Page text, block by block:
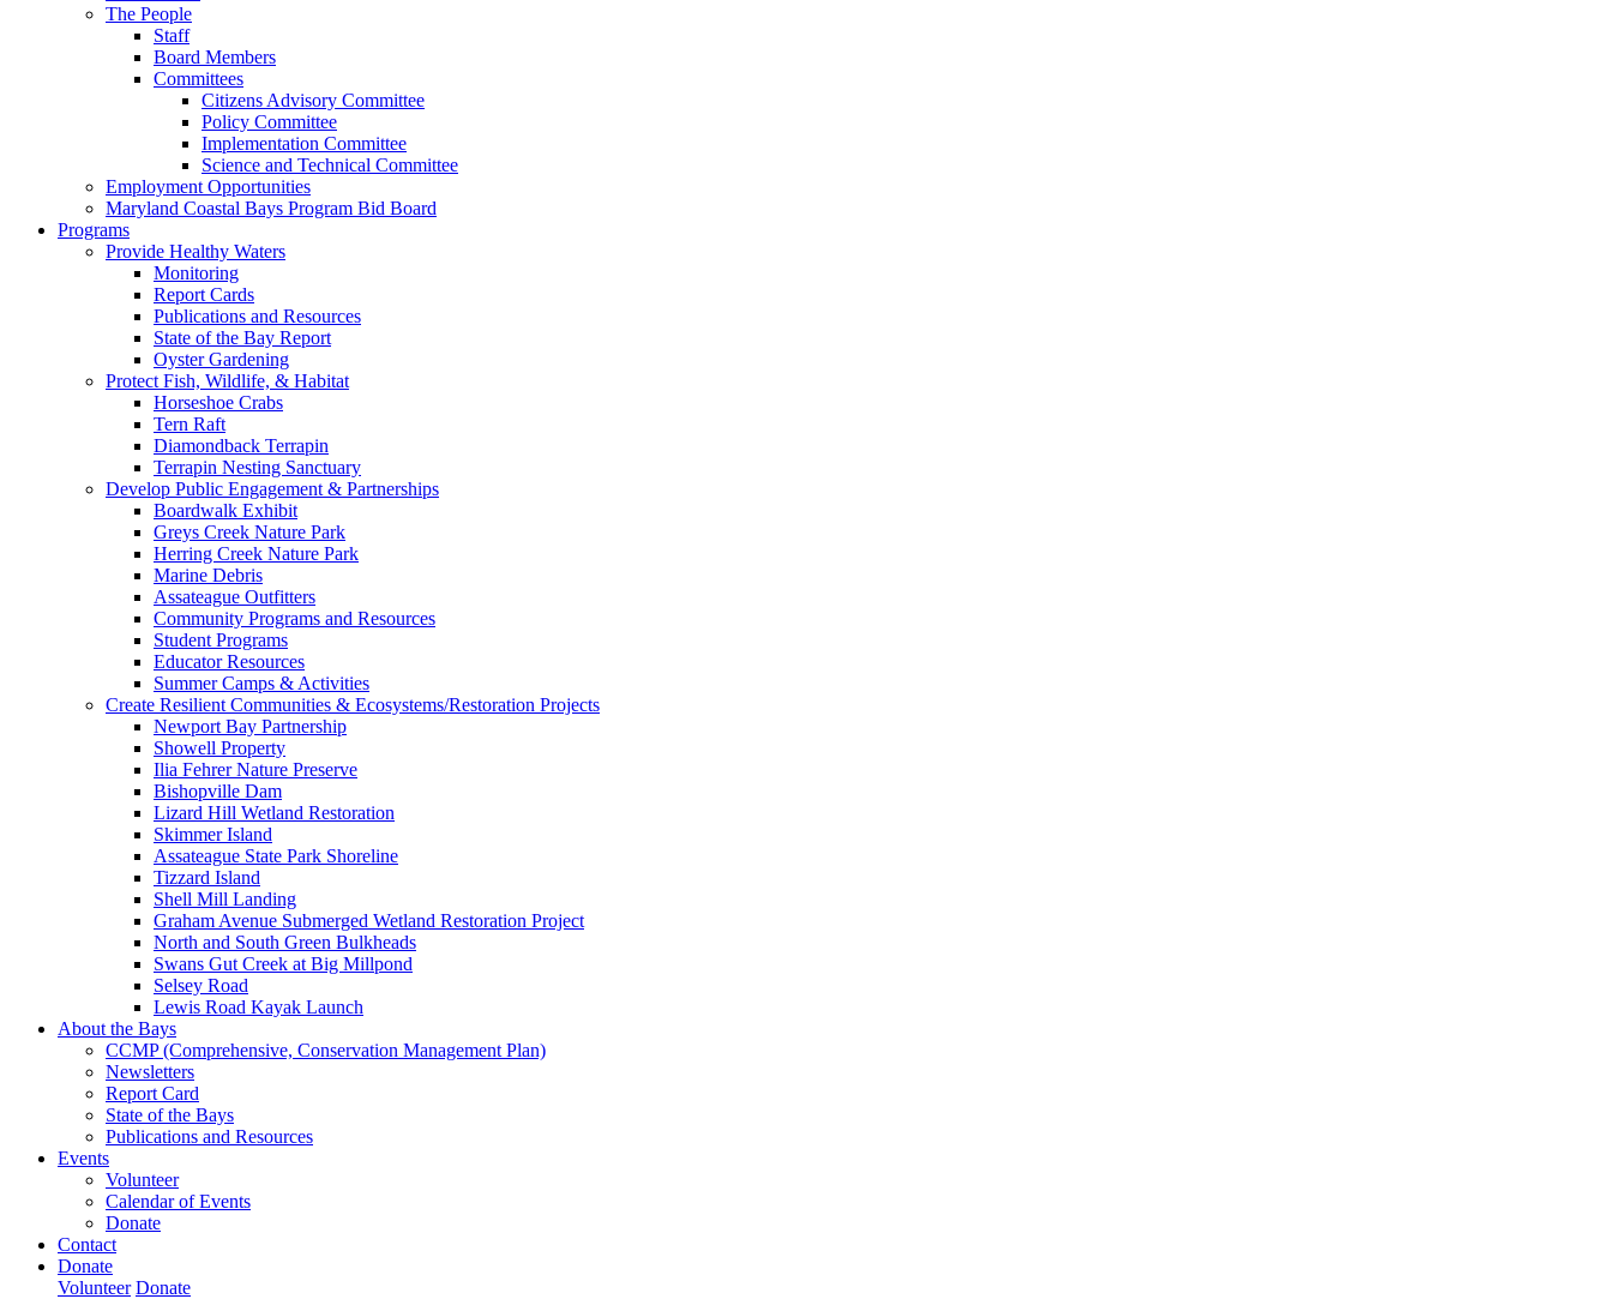
The People
Staff
Board Members
Committees
Citizens Advisory Committee
Policy Committee
Implementation Committee
Science and Technical Committee
Employment Opportunities
Maryland Coastal Bays Program Bid Board
Programs
Provide Healthy Waters
Monitoring
Report Cards
Publications and Resources
State of the Bay Report
Oyster Gardening
Protect Fish, Wildlife, & Habitat
Horseshoe Crabs
Tern Raft
Diamondback Terrapin
Terrapin Nesting Sanctuary
Develop Public Engagement & Partnerships
Boardwalk Exhibit
Greys Creek Nature Park
Herring Creek Nature Park
Marine Debris
Assateague Outfitters
Community Programs and Resources
Student Programs
Educator Resources
Summer Camps & Activities
Create Resilient Communities & Ecosystems/Restoration Projects
Newport Bay Partnership
Showell Property
Ilia Fehrer Nature Preserve
Bishopville Dam
Lizard Hill Wetland Restoration
Skimmer Island
Assateague State Park Shoreline
Tizzard Island
Shell Mill Landing
Graham Avenue Submerged Wetland Restoration Project
North and South Green Bulkheads
Swans Gut Creek at Big Millpond
Selsey Road
Lewis Road Kayak Launch
About the Bays
CCMP (Comprehensive, Conservation Management Plan)
Newsletters
Report Card
State of the Bays
Publications and Resources
Events
Volunteer
Calendar of Events
Donate
Contact
Donate
Volunteer Donate